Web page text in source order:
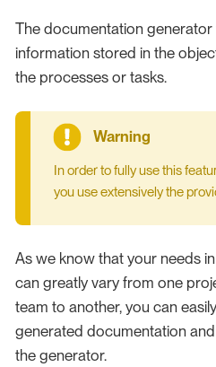
The documentation generator
information stored in the
the processes or tasks.
In order to fully use this
you use extensively the
As we know that your needs
can greatly vary from one
team to another, you can
generated documentation
the generator.